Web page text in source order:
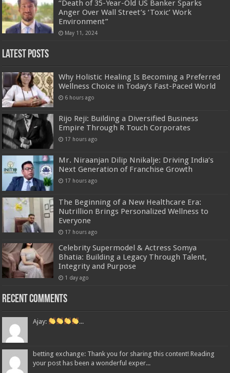
“Death of 35-Year-Old US Banker Sparks
Anger Over Wall Street’s ‘Toxic’ Work
Environment”
May 11, 2024
Latest Posts
Why Holistic Healing Is Becoming a Preferred
Wellness Choice in Today’s Fast-Paced World
6 hours ago
Rijo Reji: Building a Diversified Business
Empire Through R Touch Corporates
17 hours ago
Mr. Niraanjan Dilip Nnikalje: Driving India’s
Next Generation of Franchise Growth
17 hours ago
The Beginning of a New Healthcare Era:
Nutrillion Brings Personalized Wellness to
Everyone
17 hours ago
Celebrity Supermodel & Actress Somya
Bhatia: Building a Legacy Through Talent,
Integrity and Purpose
1 day ago
Recent Comments
Ajay: ...
betting exchange: Thank you for sharing this content! Reading
your post has been a wonderful exper...